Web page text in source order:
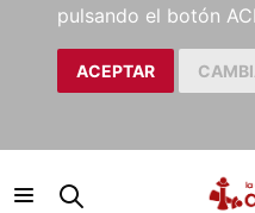
pulsando el botón
ACEPTAR